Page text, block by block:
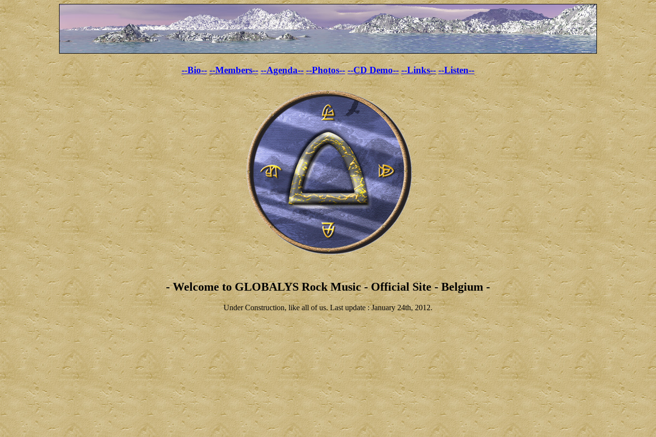
--Bio-- --Members-- --Agenda-- --Photos-- --CD Demo-- --Links-- --Listen--
- Welcome to GLOBALYS Rock Music - Official Site - Belgium -
Under Construction, like all of us. Last update : January 24th, 2012.